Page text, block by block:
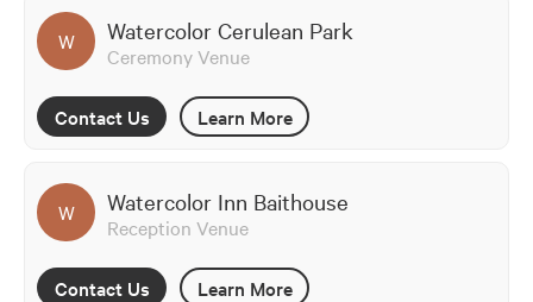
W Watercolor Cerulean Park
Ceremony Venue
Contact Us Learn More
W Watercolor Inn Baithouse
Reception Venue
Contact Us Learn More